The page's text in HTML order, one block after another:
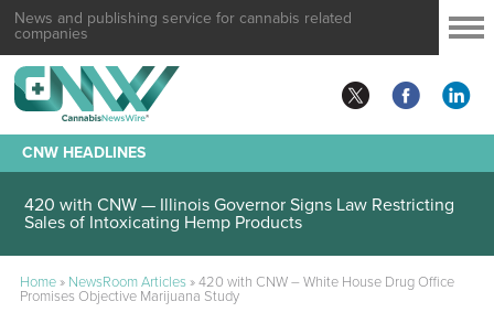
News and publishing service for cannabis related
companies
CNW HEADLINES
420 with CNW — Illinois Governor Signs Law Restricting
Sales of Intoxicating Hemp Products
Home» NewsRoom Articles»420 with CNW – White House Drug Office
Promises Objective Marijuana Study